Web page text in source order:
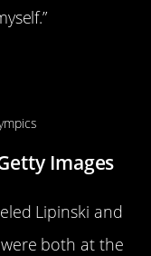
Images
Lipinski and
both at the